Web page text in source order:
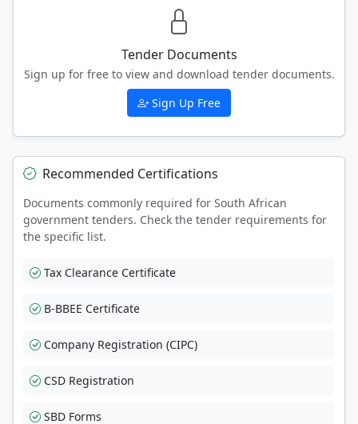
Tender Documents
Sign up for free to view and download tender documents.
Sign Up Free
Recommended Certifications
Documents commonly required for South African
government tenders. Check the tender requirements for
the specific list.
Tax Clearance Certificate
B-BBEE Certificate
Company Registration (CIPC)
CSD Registration
SBD Forms